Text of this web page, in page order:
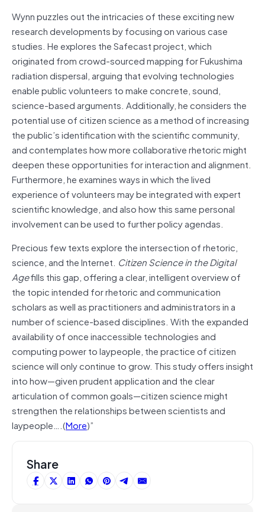
Wynn puzzles out the intricacies of these exciting new
research developments by focusing on various case
studies. He explores the Safecast project, which
originated from crowd-sourced mapping for Fukushima
radiation dispersal, arguing that evolving technologies
enable public volunteers to make concrete, sound,
science-based arguments. Additionally, he considers the
potential use of citizen science as a method of increasing
the public’s identification with the scientific community,
and contemplates how more collaborative rhetoric might
deepen these opportunities for interaction and alignment.
Furthermore, he examines ways in which the lived
experience of volunteers may be integrated with expert
scientific knowledge, and also how this same personal
involvement can be used to further policy agendas.
Precious few texts explore the intersection of rhetoric,
science, and the Internet. Citizen Science in the Digital
Agefills this gap, offering a clear, intelligent overview of
the topic intended for rhetoric and communication
scholars as well as practitioners and administrators in a
number of science-based disciplines. With the expanded
availability of once inaccessible technologies and
computing power to laypeople, the practice of citizen
science will only continue to grow. This study offers insight
into how—given prudent application and the clear
articulation of common goals—citizen science might
strengthen the relationships between scientists and
laypeople….(More)”
Share